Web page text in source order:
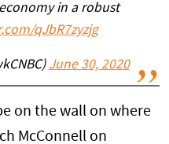
in a robust
qJbR7zyzjg
June 30, 2020
on the wall on where
McConnell on